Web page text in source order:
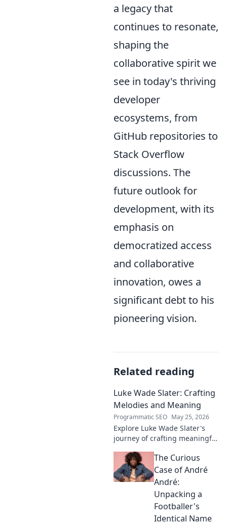
a legacy that
continues to resonate,
shaping the
collaborative spirit we
see in today's thriving
developer
ecosystems, from
GitHub repositories to
Stack Overflow
discussions. The
future outlook for
development, with its
emphasis on
democratized access
and collaborative
innovation, owes a
significant debt to his
pioneering vision.
Related reading
Luke Wade Slater: Crafting
Melodies and Meaning
Programmatic SEO May 25, 2026
Explore Luke Wade Slater's
journey of crafting meaningful
lyrics, and the stories behind
his art.
The Curious
Case of André
André:
Unpacking a
Footballer's
Identical Name